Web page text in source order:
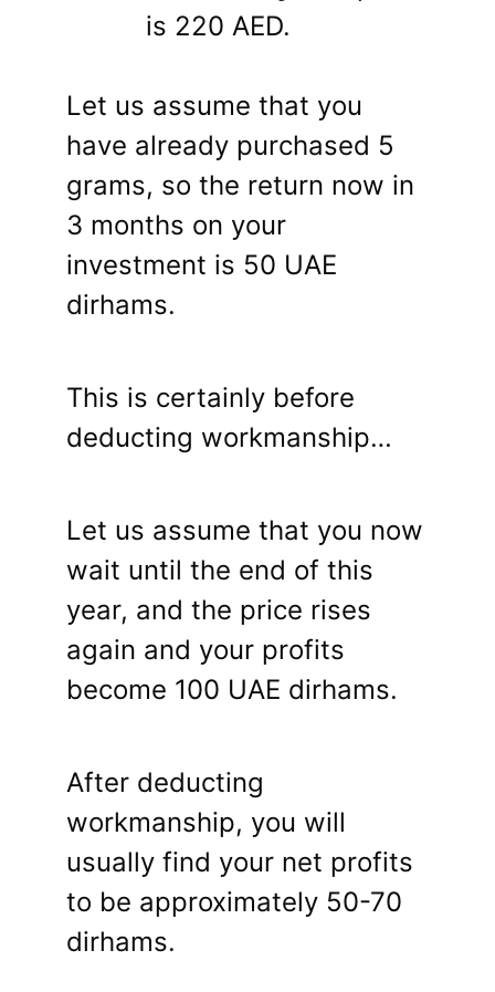
is 220 AED.
Let us assume that you
have already purchased 5
grams, so the return now in
3 months on your
investment is 50 UAE
dirhams.
This is certainly before
deducting workmanship…
Let us assume that you now
wait until the end of this
year, and the price rises
again and your profits
become 100 UAE dirhams.
After deducting
workmanship, you will
usually find your net profits
to be approximately 50-70
dirhams.